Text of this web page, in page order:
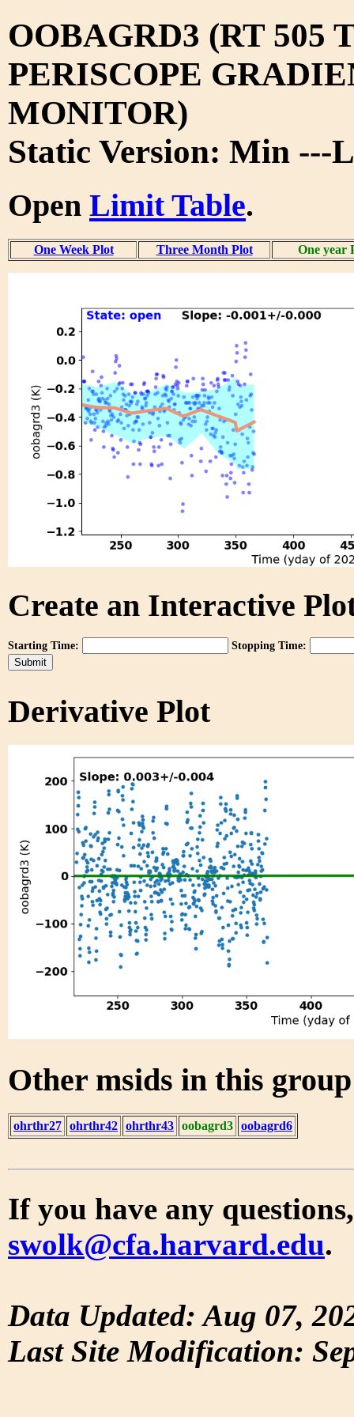
OOBAGRD3 (RT 505
PERISCOPE
MONITOR)
Static Version: Min ---
Open Limit Table.
One Week Plot Three Month Plot One year
Create an Interactive
Starting Time: Stopping Time:
Derivative Plot
Other msids in this
ohrthr27 ohrthr42 ohrthr43 oobagrd3 oobagrd6
If you have any
swolk@cfa.harvard.edu.
Data Updated: Aug 07,
Last Site Modification: